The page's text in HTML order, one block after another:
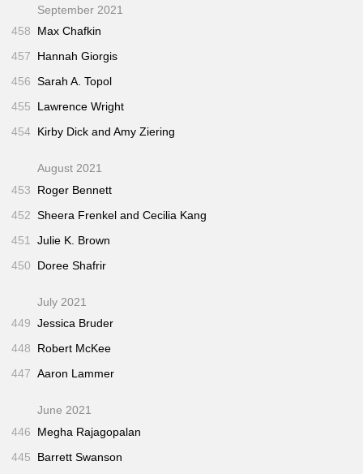
September 2021
458
Max Chafkin
457
Hannah Giorgis
456 Sarah A. Topol
455
Lawrence Wright
454 Kirby Dick and Amy Ziering
August 2021
453
Roger Bennett
452 Sheera Frenkel and Cecilia Kang
451
Julie K. Brown
450
Doree Shafrir
July 2021
449 Jessica Bruder
448
Robert McKee
447 Aaron Lammer
June 2021
446
Megha Rajagopalan
445
Barrett Swanson